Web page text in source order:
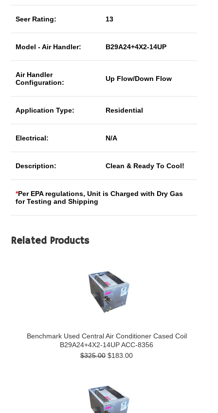
Seer Rating: 13
Model - Air Handler: B29A24+4X2-14UP
Air Handler
Configuration:
Up Flow/Down Flow
Application Type: Residential
Electrical: N/A
Description: Clean & Ready To Cool!
*Per EPA regulations, Unit is Charged with Dry Gas
for Testing and Shipping
Related Products
Benchmark Used Central Air Conditioner Cased Coil
B29A24+4X2-14UP ACC-8356
$325.00 $183.00